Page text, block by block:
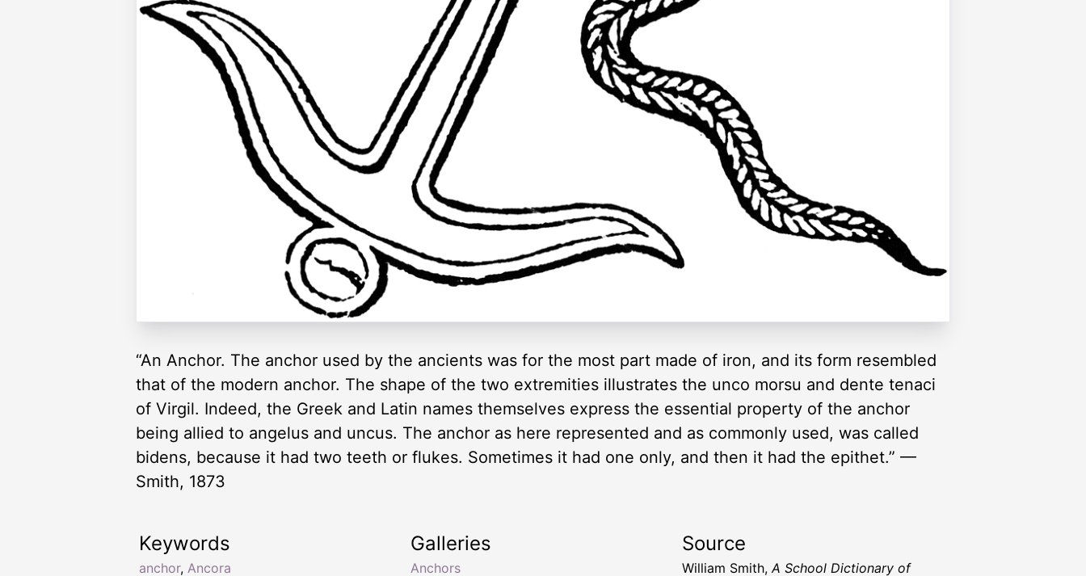
“An Anchor. The anchor used by the ancients was for the most part made of iron, and its form resembled
that of the modern anchor. The shape of the two extremities illustrates the unco morsu and dente tenaci
of Virgil. Indeed, the Greek and Latin names themselves express the essential property of the anchor
being allied to angelus and uncus. The anchor as here represented and as commonly used, was called
bidens, because it had two teeth or flukes. Sometimes it had one only, and then it had the epithet.” —
Smith, 1873
Keywords
anchor, Ancora
Galleries
Anchors
Source
William Smith, A School Dictionary of